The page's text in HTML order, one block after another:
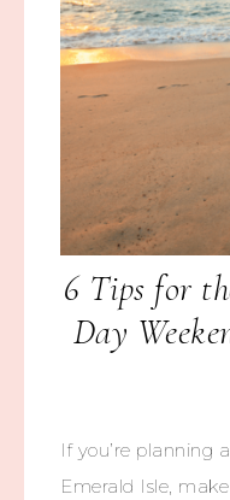
6 Tips for
Day
If you’re planning
Emerald Isle,